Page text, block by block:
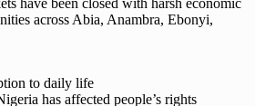
have been closed with harsh economic
across Abia, Anambra, Ebonyi,
to daily life
has affected people’s rights